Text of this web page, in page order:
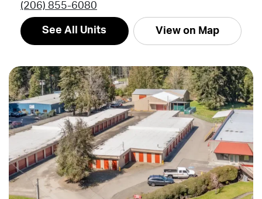
(206) 855-6080
See All Units View on Map